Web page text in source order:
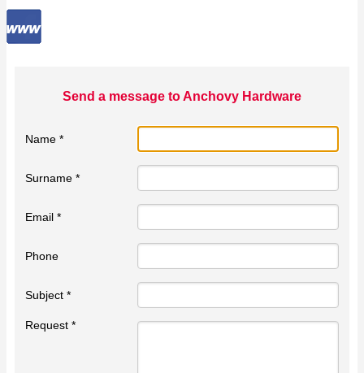
Send a message to Anchovy Hardware
Name *
Surname *
Email *
Phone
Subject *
Request *